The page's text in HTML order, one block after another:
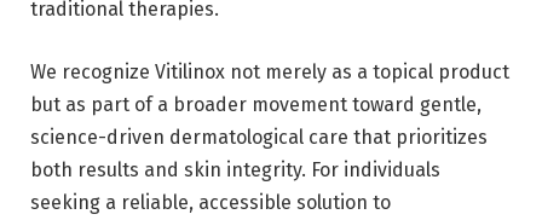
traditional therapies.
We recognize Vitilinox not merely as a topical product
but as part of a broader movement toward gentle,
science-driven dermatological care that prioritizes
both results and skin integrity. For individuals
seeking a reliable, accessible solution to